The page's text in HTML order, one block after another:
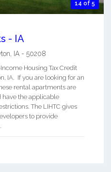
14 of 5
- IA
IA - 50208
Housing Tax Credit
IA. If you are looking for an
rental apartments are
have the applicable
The LIHTC gives
to provide